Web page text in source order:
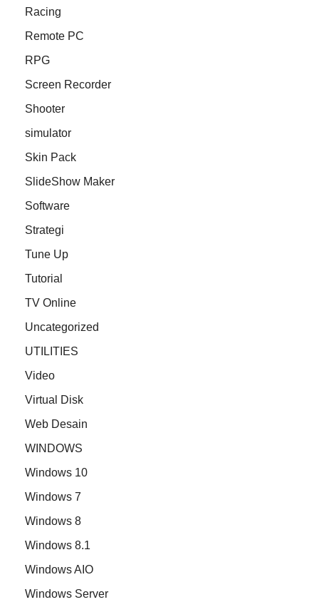
Racing
Remote PC
RPG
Screen Recorder
Shooter
simulator
Skin Pack
SlideShow Maker
Software
Strategi
Tune Up
Tutorial
TV Online
Uncategorized
UTILITIES
Video
Virtual Disk
Web Desain
WINDOWS
Windows 10
Windows 7
Windows 8
Windows 8.1
Windows AIO
Windows Server